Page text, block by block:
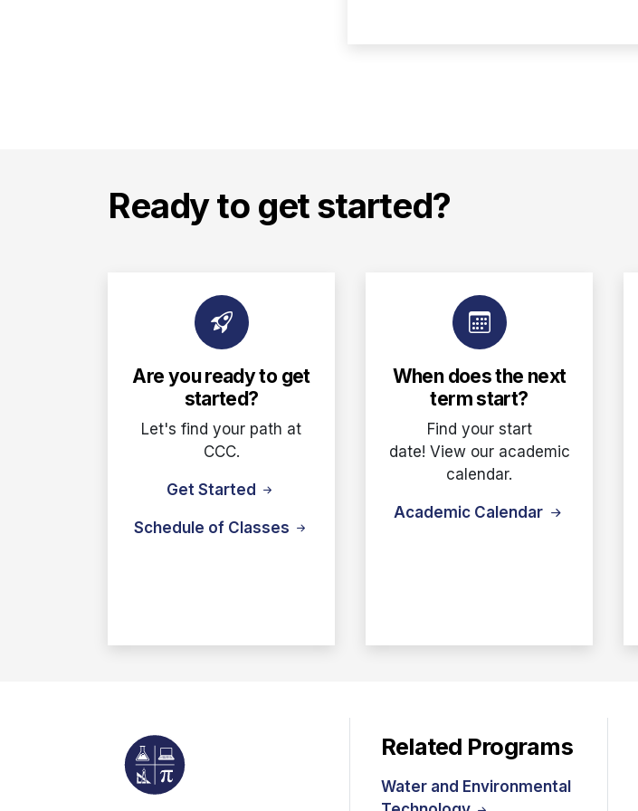
Ready to get started?
Are you ready to get
started?
Let's find your path at
CCC.
Get Started
Schedule of Classes
When does the next
term start?
Find your start
date! View our academic
calendar.
Academic Calendar
Related Programs
Water and Environmental